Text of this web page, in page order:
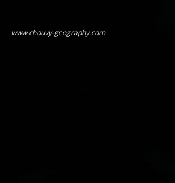
www.chouvy-geography.com